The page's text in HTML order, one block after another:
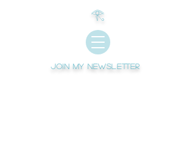
Join My newsletter
𓂀